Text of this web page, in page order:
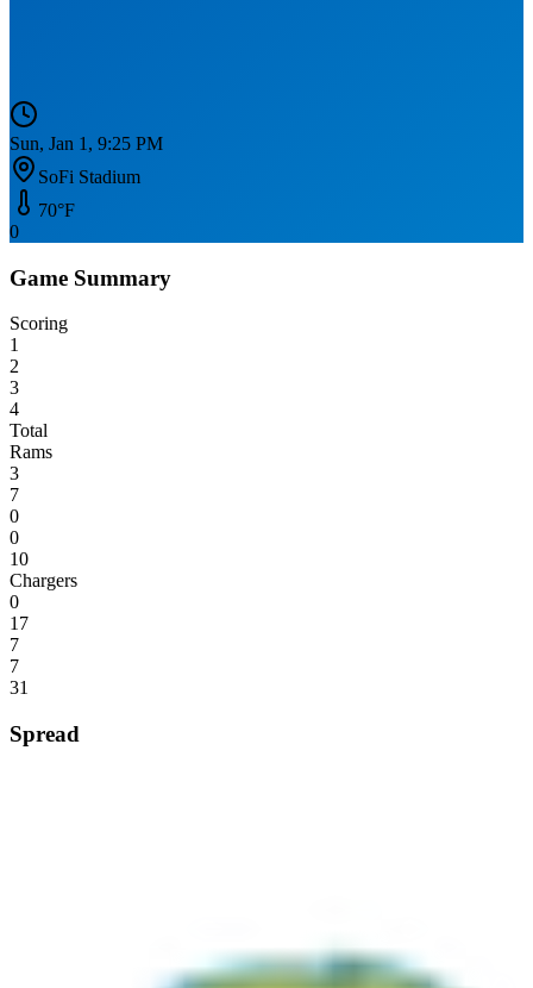
Sun, Jan 1, 9:25 PM
SoFi Stadium
70°F
0
Game Summary
Scoring
1
2
3
4
Total
Rams
3
7
0
0
10
Chargers
0
17
7
7
31
Spread